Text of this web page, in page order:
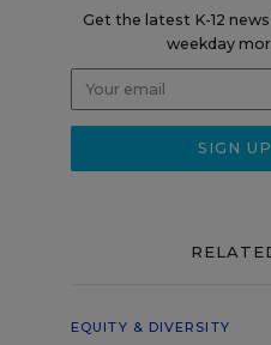
Get the latest K-12
weekday
EQUITY & DIVERSITY